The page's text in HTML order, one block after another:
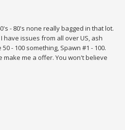
- 80's none really bagged in that lot.
issues from all over US, ash
- 100 something, Spawn #1 - 100.
make me a offer. You won't believe